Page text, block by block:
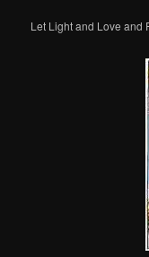
Let Light and Love and